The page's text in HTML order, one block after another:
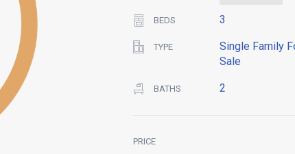
BEDS 3
TYPE
Single Family
Sale
BATHS 2
PRICE